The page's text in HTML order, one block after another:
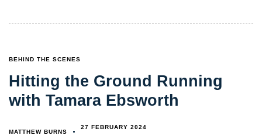
TAGS
BEHIND THE SCENES
Hitting the Ground Running
with Tamara Ebsworth
MATTHEW BURNS
27 FEBRUARY 2024